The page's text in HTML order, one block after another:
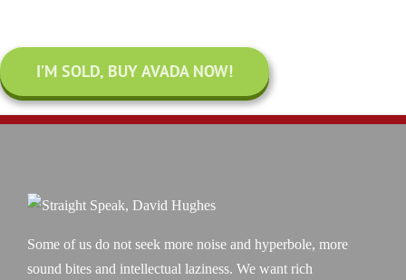
I’M SOLD, BUY AVADA NOW!
Some of us do not seek more noise and hyperbole, more
sound bites and intellectual laziness. We want rich